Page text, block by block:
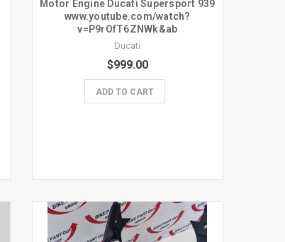
Motor Engine Ducati Supersport 939
www.youtube.com/watch?
v=P9rOfT6ZNWk&ab
Ducati
$999.00
ADD TO CART